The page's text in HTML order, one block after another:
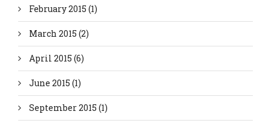
February 2015 (1)
March 2015 (2)
April 2015 (6)
June 2015 (1)
September 2015 (1)